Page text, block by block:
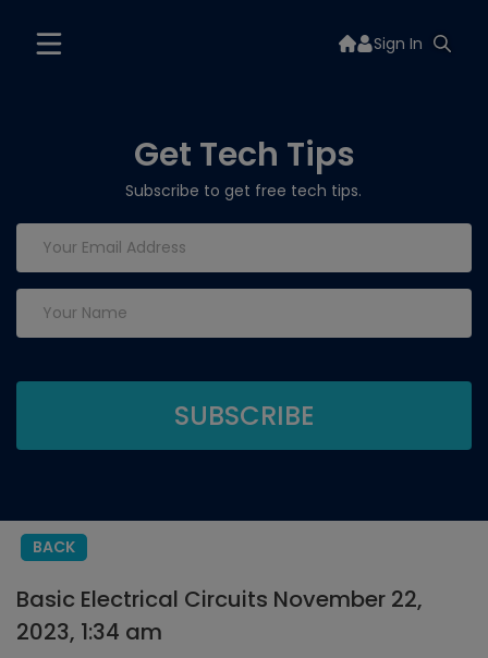
Sign In
Get Tech Tips
Subscribe to get free tech tips.
BACK
Basic Electrical Circuits November 22,
2023, 1:34 am